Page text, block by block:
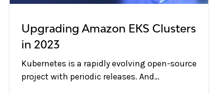
Upgrading Amazon EKS Clusters
in 2023
Kubernetes is a rapidly evolving open-source
project with periodic releases. And